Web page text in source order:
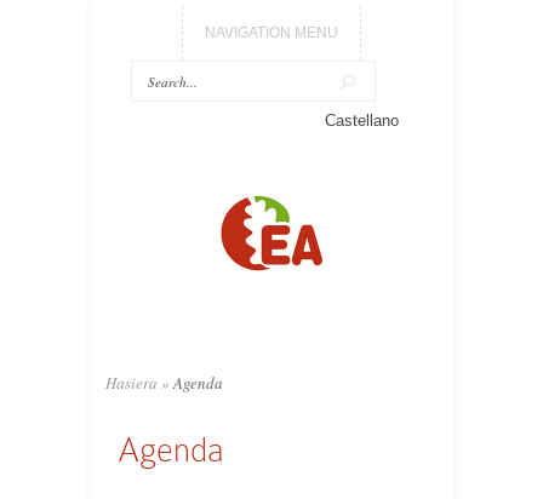
NAVIGATION MENU
Castellano
Hasiera » Agenda
Agenda